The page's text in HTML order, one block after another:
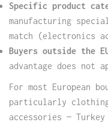
Specific product
manufacturing
match (electronics
Buyers outside the
advantage does not
For most European
particularly
accessories —